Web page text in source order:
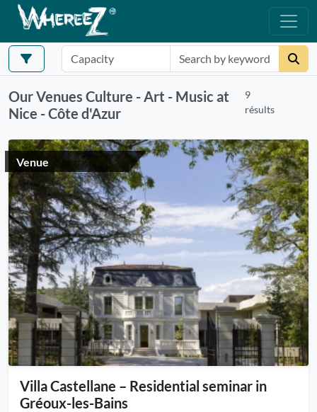
Our Venues Culture - Art - Music at
Nice - Côte d'Azur
9
résults
Venue
Villa Castellane – Residential seminar in
Gréoux-les-Bains